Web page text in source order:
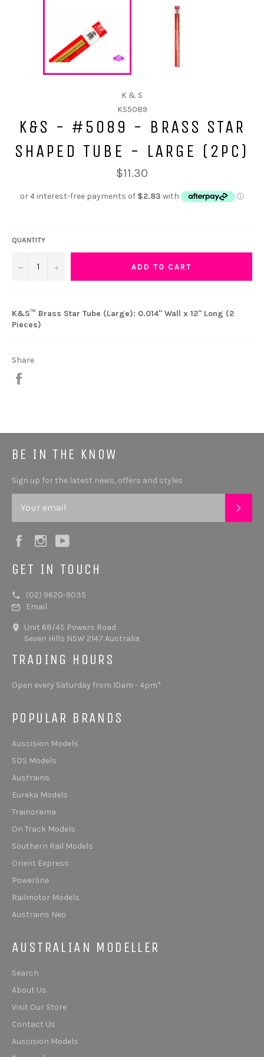
K & S
KS5089
K&S - #5089 - BRASS STAR
SHAPED TUBE - LARGE (2PC)
$11.30
QUANTITY
− + ADD TO CART
K&S™ Brass Star Tube (Large): 0.014" Wall x 12" Long (2
Pieces)
Share
BE IN THE KNOW
Sign up for the latest news, offers and styles
FacebookInstagram
GET IN TOUCH
(02) 9620-9035
Email
Unit 68/45 Powers Road
Seven Hills NSW 2147 Australia
TRADING HOURS
Open every Saturday from 10am - 4pm*
POPULAR BRANDS
Auscision Models
SDS Models
Austrains
Eureka Models
Trainorama
On Track Models
Southern Rail Models
Orient Express
Powerline
Railmotor Models
Austrains Neo
AUSTRALIAN MODELLER
Search
About Us
Visit Our Store
Contact Us
Auscision Models